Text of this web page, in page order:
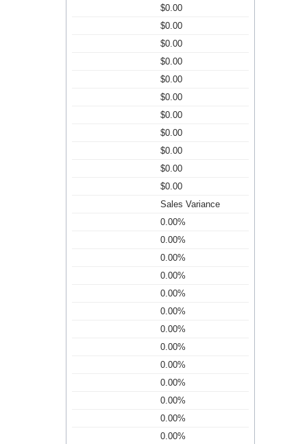
$0.00
$0.00
$0.00
$0.00
$0.00
$0.00
$0.00
$0.00
$0.00
$0.00
$0.00
Sales Variance
0.00%
0.00%
0.00%
0.00%
0.00%
0.00%
0.00%
0.00%
0.00%
0.00%
0.00%
0.00%
0.00%